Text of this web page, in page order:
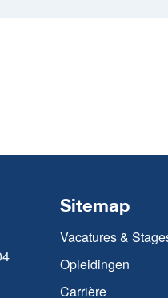
Sitemap
Vacatures &
Opleidingen
Carrière